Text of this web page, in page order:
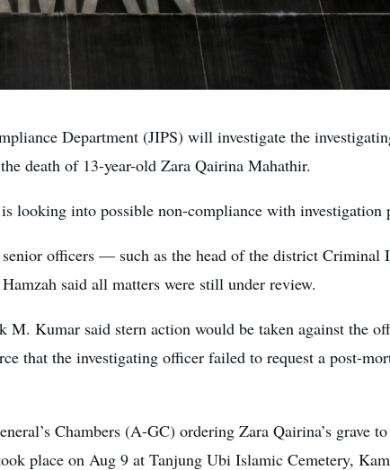
Department (JIPS) will investigate the
death of 13-year-old Zara Qairina Mahathir.
looking into possible non-compliance with investigation
officers — such as the head of the district Criminal
said all matters were still under review.
Kumar said stern action would be taken against the
that the investigating officer failed to request a post-
Chambers (A-GC) ordering Zara Qairina’s grave
place on Aug 9 at Tanjung Ubi Islamic Cemetery,